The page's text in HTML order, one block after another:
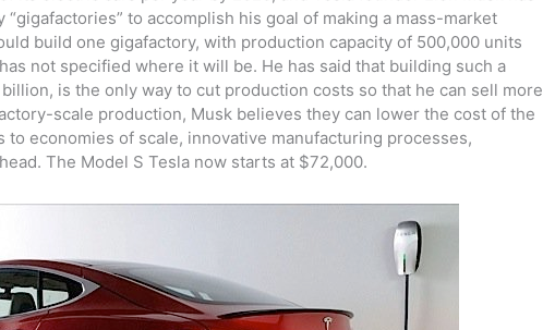
to accomplish his goal of making a mass-market
build one gigafactory, with production capacity of 500,000 units
not specified where it will be. He has said that building such a
is the only way to cut production costs so that he can sell more
scale production, Musk believes they can lower the cost of the
to economies of scale, innovative manufacturing processes,
The Model S Tesla now starts at $72,000.